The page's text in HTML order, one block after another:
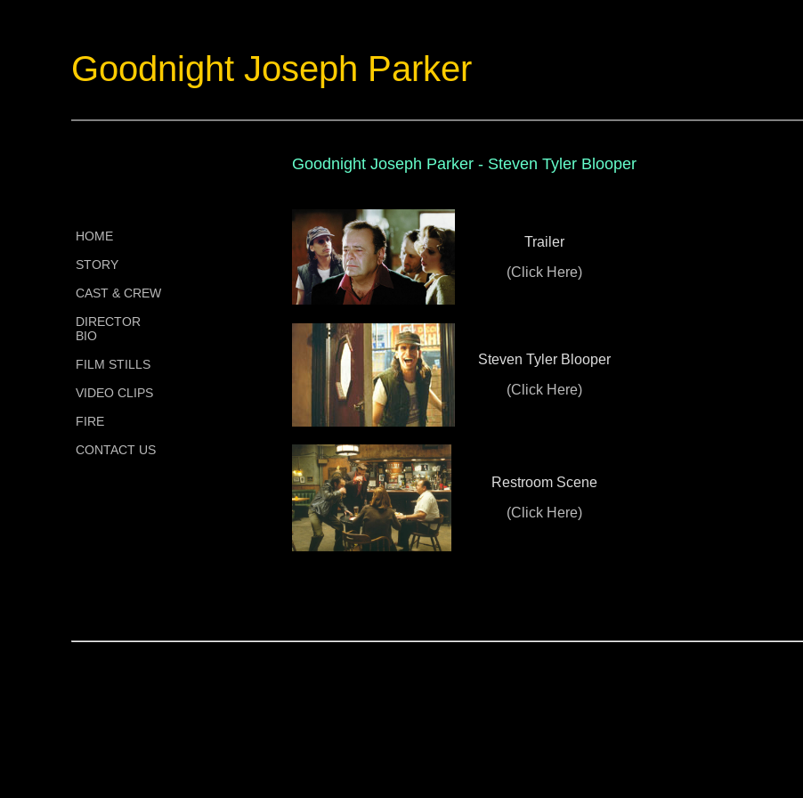
Goodnight Joseph Parker
HOME
STORY
CAST & CREW
DIRECTOR
BIO
FILM STILLS
VIDEO CLIPS
FIRE
CONTACT US
Goodnight Joseph Parker - Steven Tyler Blooper
Trailer
(Click Here)
Steven Tyler Blooper
(Click Here)
Restroom Scene
(Click Here)